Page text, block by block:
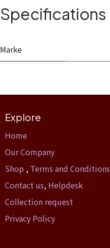
Specifications
Marke
Explore
Home​
Our Company
Shop , Terms and Conditions
Contact us, Helpdesk
Collection request
Privacy Policy